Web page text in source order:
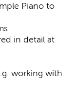
Piano to
in detail at
working with